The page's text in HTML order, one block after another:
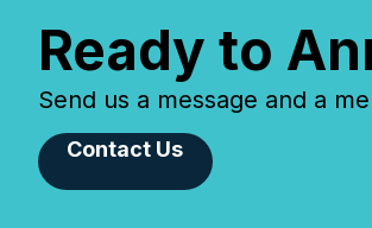
Ready to
Send us a message and a
Contact Us